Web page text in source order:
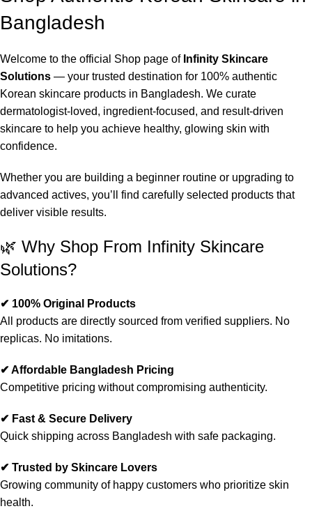
Bangladesh
Welcome to the official Shop page of Infinity Skincare
Solutions — your trusted destination for 100% authentic
Korean skincare products in Bangladesh. We curate
dermatologist-loved, ingredient-focused, and result-driven
skincare to help you achieve healthy, glowing skin with
confidence.
Whether you are building a beginner routine or upgrading to
advanced actives, you’ll find carefully selected products that
deliver visible results.
🌿 Why Shop From Infinity Skincare
Solutions?
✔ 100% Original Products
All products are directly sourced from verified suppliers. No
replicas. No imitations.
✔ Affordable Bangladesh Pricing
Competitive pricing without compromising authenticity.
✔ Fast & Secure Delivery
Quick shipping across Bangladesh with safe packaging.
✔ Trusted by Skincare Lovers
Growing community of happy customers who prioritize skin
health.